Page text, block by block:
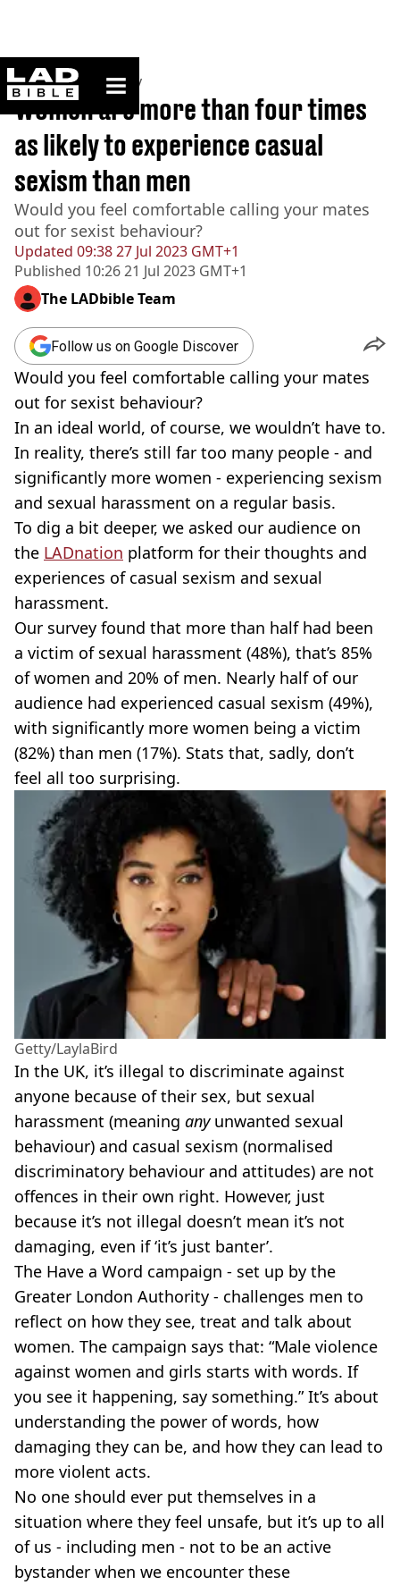
ladbible homepage
Home>Community
Updated 09:38 27 Jul 2023 GMT+1
Published 10:26 21 Jul 2023 GMT+1
Women are more than four times
as likely to experience casual
sexism than men
Would you feel comfortable calling your mates
out for sexist behaviour?
The LADbible Team
Follow us on Google Discover
Would you feel comfortable calling your mates
out for sexist behaviour?
In an ideal world, of course, we wouldn’t have to.
In reality, there’s still far too many people - and
significantly more women - experiencing sexism
and sexual harassment on a regular basis.
To dig a bit deeper, we asked our audience on
the LADnation platform for their thoughts and
experiences of casual sexism and sexual
harassment.
Our survey found that more than half had been
a victim of sexual harassment (48%), that’s 85%
of women and 20% of men. Nearly half of our
audience had experienced casual sexism (49%),
with significantly more women being a victim
(82%) than men (17%). Stats that, sadly, don’t
feel all too surprising.
Getty/LaylaBird
In the UK, it’s illegal to discriminate against
anyone because of their sex, but sexual
harassment (meaning anyunwanted sexual
behaviour) and casual sexism (normalised
discriminatory behaviour and attitudes) are not
offences in their own right. However, just
because it’s not illegal doesn’t mean it’s not
damaging, even if ‘it’s just banter’.
The Have a Word campaign - set up by the
Greater London Authority - challenges men to
reflect on how they see, treat and talk about
women. The campaign says that: “Male violence
against women and girls starts with words. If
you see it happening, say something.” It’s about
understanding the power of words, how
damaging they can be, and how they can lead to
more violent acts.
No one should ever put themselves in a
situation where they feel unsafe, but it’s up to all
of us - including men - not to be an active
bystander when we encounter these